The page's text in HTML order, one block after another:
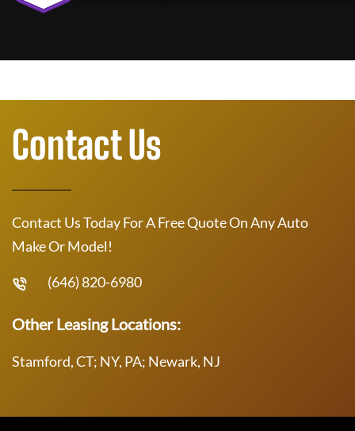
Contact Us
Contact Us Today For A Free Quote On Any Auto
Make Or Model!
(646) 820-6980
Other Leasing Locations:
Stamford, CT; NY, PA; Newark, NJ